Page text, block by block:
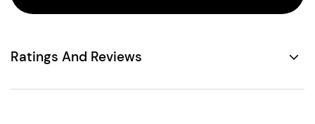
Ratings And Reviews